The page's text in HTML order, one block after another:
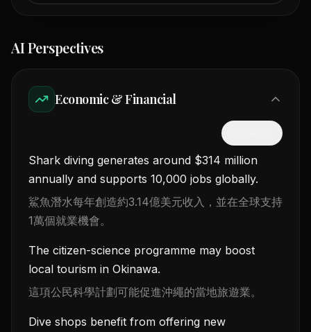
AI Perspectives
Economic & Financial
Shark diving generates around $314 million
annually and supports 10,000 jobs globally.
鯊魚潛水每年創造約3.14億美元收入，並在全球支持
1萬個就業機會。
The citizen-science programme may boost
local tourism in Okinawa.
這項公民科學計劃可能促進沖繩的當地旅遊業。
Dive shops benefit from offering new